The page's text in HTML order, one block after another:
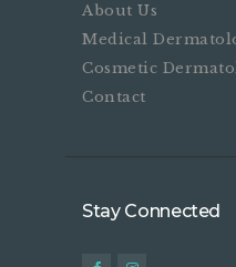
About Us
Medical
Cosmetic
Contact
Stay Connected